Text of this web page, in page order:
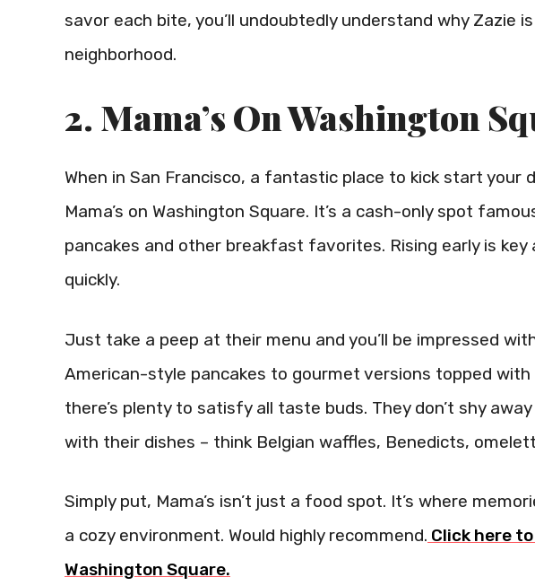
savor each bite, you’ll undoubtedly understand why Zazie
neighborhood.
2. Mama’s On Washington
When in San Francisco, a fantastic place to kick start your
Mama’s on Washington Square. It’s a cash-only spot
pancakes and other breakfast favorites. Rising early is
quickly.
Just take a peep at their menu and you’ll be impressed
American-style pancakes to gourmet versions topped
there’s plenty to satisfy all taste buds. They don’t shy
with their dishes – think Belgian waffles, Benedicts,
Simply put, Mama’s isn’t just a food spot. It’s where
a cozy environment. Would highly recommend. Click here
Washington Square.